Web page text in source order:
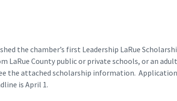
the chamber’s first Leadership LaRue
LaRue County public or private schools, or an
the attached scholarship information.
is April 1.